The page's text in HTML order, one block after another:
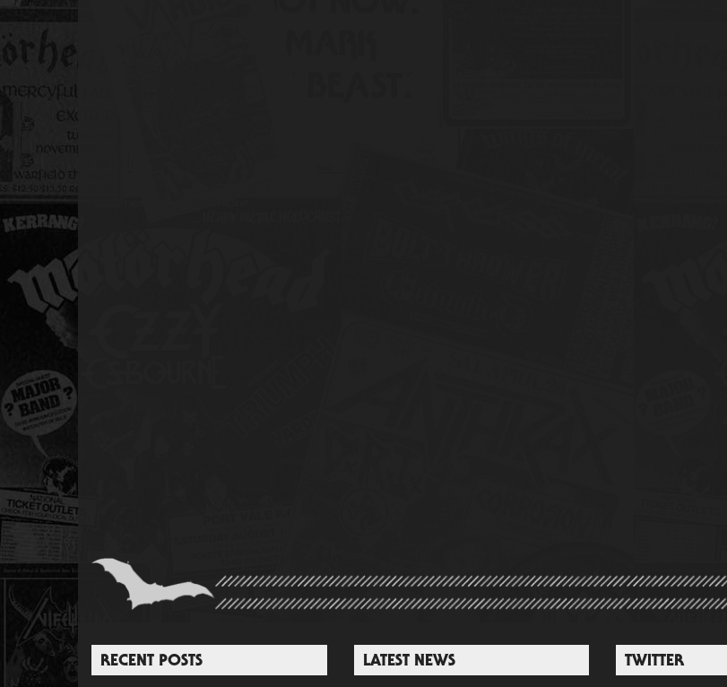
RECENT POSTS LATEST NEWS TWITTER